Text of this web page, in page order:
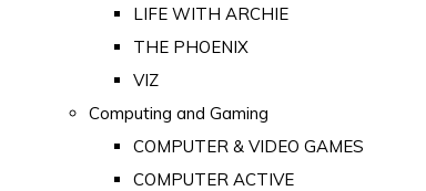
LIFE WITH ARCHIE
THE PHOENIX
VIZ
Computing and Gaming
COMPUTER & VIDEO GAMES
COMPUTER ACTIVE